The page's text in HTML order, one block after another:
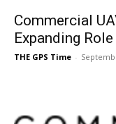
Commercial
Expanding
THE GPS Time -